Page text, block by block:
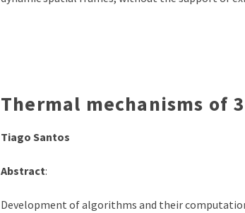
Thermal mechanisms of
Tiago Santos
Abstract:
Development of algorithms and their